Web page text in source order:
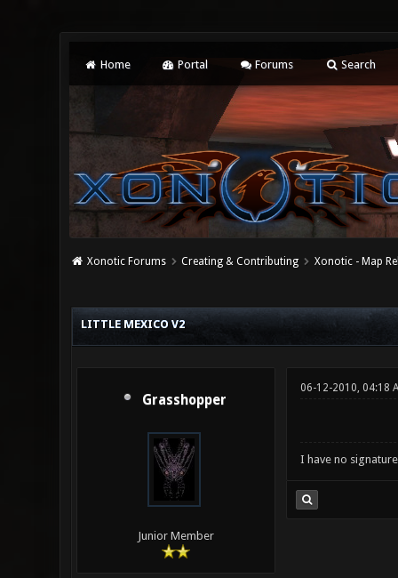
Home Portal Forums Search
Xonotic Forums Creating & Contributing Xonotic - Map
LITTLE MEXICO V2
Grasshopper
Junior Member
06-12-2010, 04:18
I have no